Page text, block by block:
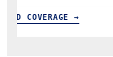
READ COVERAGE →